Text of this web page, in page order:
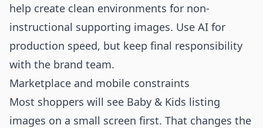
help create clean environments for non-
instructional supporting images. Use AI for
production speed, but keep final responsibility
with the brand team.
Marketplace and mobile constraints
Most shoppers will see Baby & Kids listing
images on a small screen first. That changes the